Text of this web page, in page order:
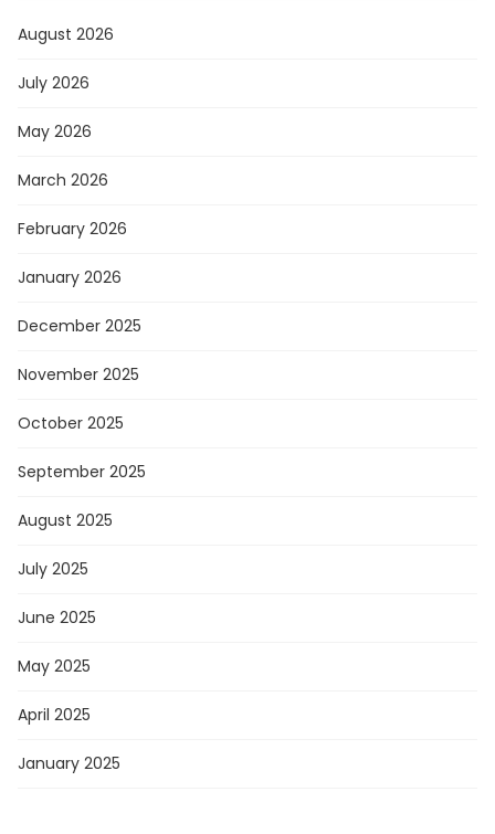
August 2026
July 2026
May 2026
March 2026
February 2026
January 2026
December 2025
November 2025
October 2025
September 2025
August 2025
July 2025
June 2025
May 2025
April 2025
January 2025